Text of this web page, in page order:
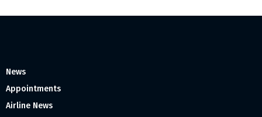
News
Appointments
Airline News